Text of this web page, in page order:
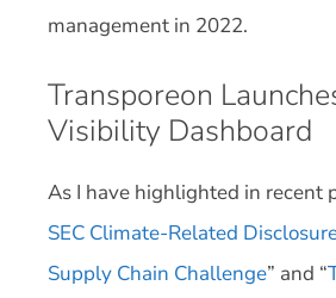
management in 2022.
Transporeon
Visibility Dashboard
As I have highlighted in recent
SEC Climate-Related
Supply Chain Challenge” and “